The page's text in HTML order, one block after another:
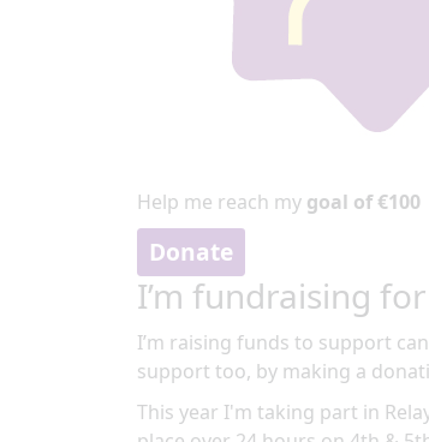
Help me reach my goal of €100
Donate
I’m fundraising
I’m raising funds to support
support too, by making a
This year I'm taking part in